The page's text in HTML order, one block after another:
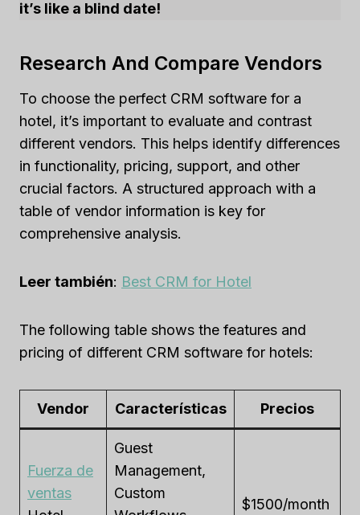
it’s like a blind date!
Research And Compare Vendors
To choose the perfect CRM software for a
hotel, it’s important to evaluate and contrast
different vendors. This helps identify differences
in functionality, pricing, support, and other
crucial factors. A structured approach with a
table of vendor information is key for
comprehensive analysis.
Leer también: Best CRM for Hotel
The following table shows the features and
pricing of different CRM software for hotels:
Vendor Características Precios
Fuerza de
ventas
Guest
Management,
Custom
$1500/month